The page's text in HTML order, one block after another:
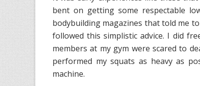
bent on getting some respectable
bodybuilding magazines that told me
followed this simplistic advice. I did
members at my gym were scared to
performed my squats as heavy as
machine.